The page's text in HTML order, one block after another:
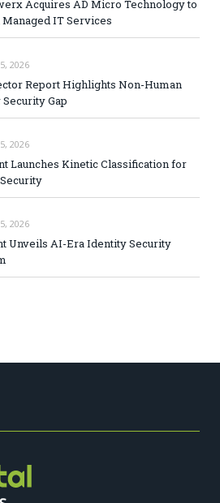
Acquires AD Micro Technology to
IT Services
2026
Report Highlights Non-Human
Gap
2026
Launches Kinetic Classification for
2026
Unveils AI-Era Identity Security